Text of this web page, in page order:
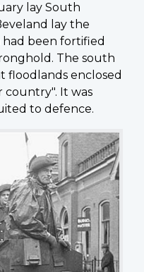
lay South
lay the
been fortified
The south
floodlands enclosed
country". It was
to defence.